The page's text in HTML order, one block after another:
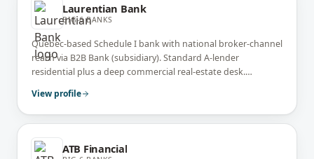
Laurentian Bank
BIG-6 BANKS
Quebec-based Schedule I bank with national broker-channel
reach via B2B Bank (subsidiary). Standard A-lender
residential plus a deep commercial real-estate desk.
View profile
ATB Financial